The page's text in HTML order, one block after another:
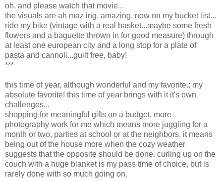
oh, and please watch that movie...
the visuals are ah maz ing. amazing. now on my bucket list...
ride my bike (vintage with a real basket...maybe some fresh
flowers and a baguette thrown in for good measure) through
at least one european city and a long stop for a plate of
pasta and cannoli...guilt free, baby!
***
this time of year, although wonderful and my favorite.; my
absolute favorite! this time of year brings with it it's own
challenges...
shopping for meaningful gifts on a budget, more
photography work for me which means more juggling for a
month or two, parties at school or at the neighbors. it means
being out of the house more when the cozy weather
suggests that the opposite should be done. curling up on the
couch with a huge blanket is my pass time of choice, but is
rarely done with so much going on.